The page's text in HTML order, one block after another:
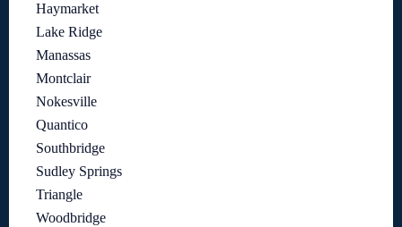
Haymarket
Lake Ridge
Manassas
Montclair
Nokesville
Quantico
Southbridge
Sudley Springs
Triangle
Woodbridge